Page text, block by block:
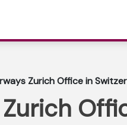
Zurich Office in